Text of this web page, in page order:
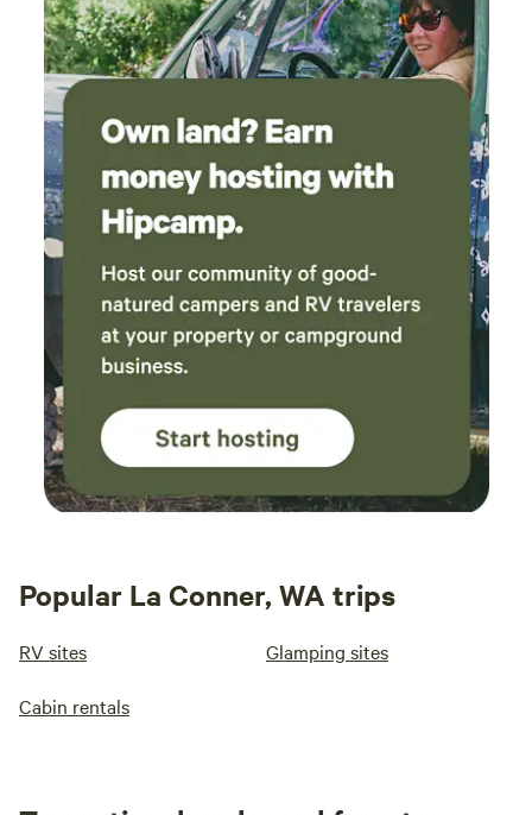
Popular La Conner, WA trips
RV sites Glamping sites
Cabin rentals